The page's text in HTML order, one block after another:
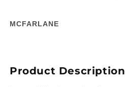
MCFARLANE
Product Description